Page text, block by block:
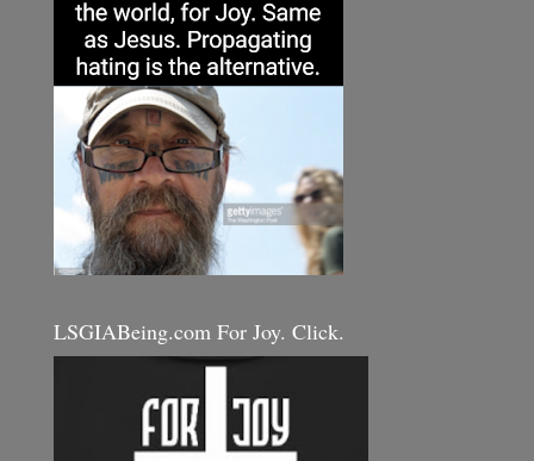
LSGIABeing.com For Joy. Click.